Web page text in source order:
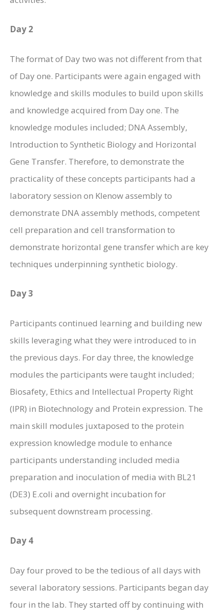
Day 2
The format of Day two was not different from that
of Day one. Participants were again engaged with
knowledge and skills modules to build upon skills
and knowledge acquired from Day one. The
knowledge modules included; DNA Assembly,
Introduction to Synthetic Biology and Horizontal
Gene Transfer. Therefore, to demonstrate the
practicality of these concepts participants had a
laboratory session on Klenow assembly to
demonstrate DNA assembly methods, competent
cell preparation and cell transformation to
demonstrate horizontal gene transfer which are key
techniques underpinning synthetic biology.
Day 3
Participants continued learning and building new
skills leveraging what they were introduced to in
the previous days. For day three, the knowledge
modules the participants were taught included;
Biosafety, Ethics and Intellectual Property Right
(IPR) in Biotechnology and Protein expression. The
main skill modules juxtaposed to the protein
expression knowledge module to enhance
participants understanding included media
preparation and inoculation of media with BL21
(DE3) E.coli and overnight incubation for
subsequent downstream processing.
Day 4
Day four proved to be the tedious of all days with
several laboratory sessions. Participants began day
four in the lab. They started off by continuing with